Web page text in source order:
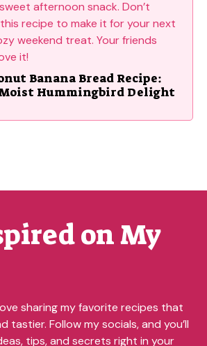
Banana Bread Recipe:
Hummingbird Delight
on My
sharing my favorite recipes that
tastier. Follow my socials, and you’ll
tips, and secrets right in your